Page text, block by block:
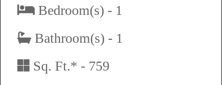
Bedroom(s) - 1
Bathroom(s) - 1
Sq. Ft.* - 759